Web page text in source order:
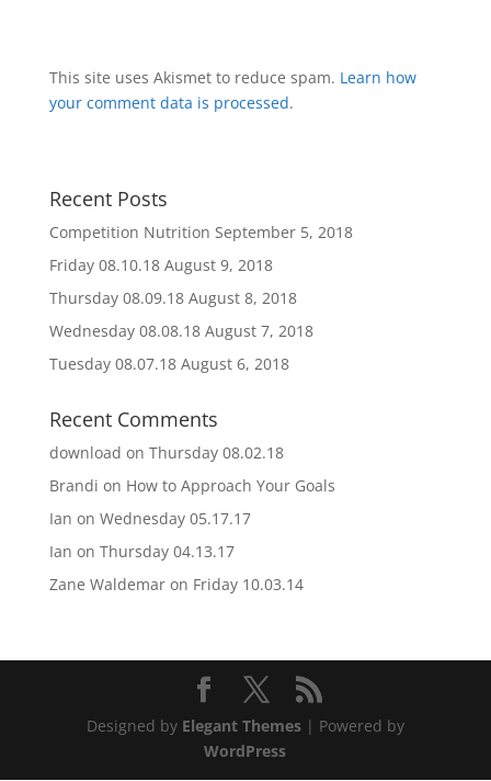
This site uses Akismet to reduce spam. Learn how
your comment data is processed.
Recent Posts
Competition Nutrition September 5, 2018
Friday 08.10.18 August 9, 2018
Thursday 08.09.18 August 8, 2018
Wednesday 08.08.18 August 7, 2018
Tuesday 08.07.18 August 6, 2018
Recent Comments
download on Thursday 08.02.18
Brandi on How to Approach Your Goals
Ian on Wednesday 05.17.17
Ian on Thursday 04.13.17
Zane Waldemaron Friday 10.03.14
Designed by Elegant Themes| Powered by
WordPress